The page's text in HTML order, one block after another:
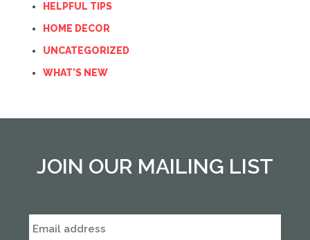
HELPFUL TIPS
HOME DECOR
UNCATEGORIZED
WHAT'S NEW
JOIN OUR MAILING LIST